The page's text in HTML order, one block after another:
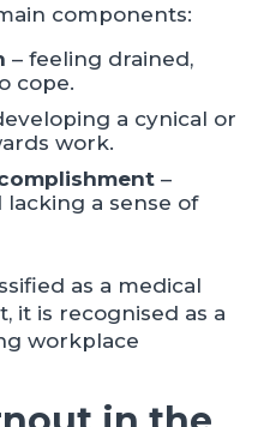
components:
– feeling drained,
cope.
a cynical or
work.
–
a sense of
as a medical
it is recognised as a
workplace